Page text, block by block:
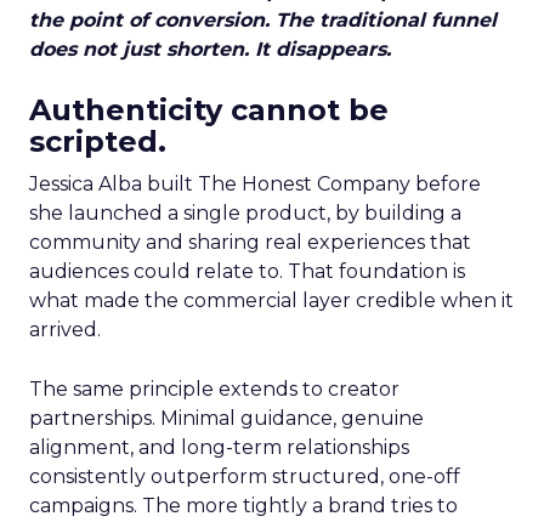
the point of conversion. The traditional funnel
does not just shorten. It disappears.
Authenticity cannot be
scripted.
Jessica Alba built The Honest Company before
she launched a single product, by building a
community and sharing real experiences that
audiences could relate to. That foundation is
what made the commercial layer credible when it
arrived.
The same principle extends to creator
partnerships. Minimal guidance, genuine
alignment, and long-term relationships
consistently outperform structured, one-off
campaigns. The more tightly a brand tries to